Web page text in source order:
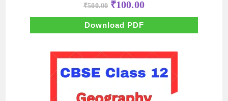
₹500.00 Original
price
was:
₹500.00.
₹100.00Current
price
is:
Download PDF